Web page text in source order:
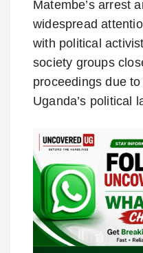
Matembe’s arrest
widespread
with political
society groups
proceedings due
Uganda’s political